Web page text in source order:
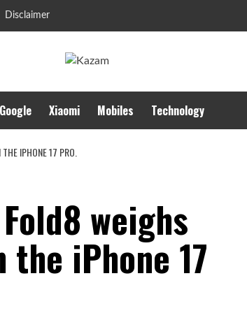
Disclaimer
Google Xiaomi Mobiles Technology
IPHONE 17 PRO.
weighs
iPhone 17